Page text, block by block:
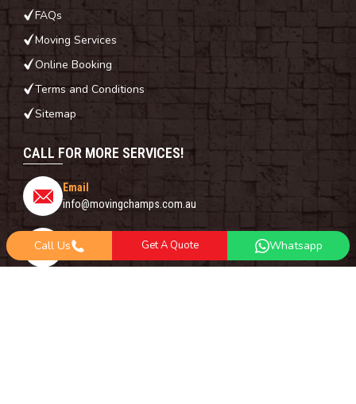
CALL FOR MORE SERVICES!
Email
info@movingchamps.com.au
Phone Number
0468001438
FAQs
Moving Services
Online Booking
Terms and Conditions
Sitemap
Call Us Get A Quote Whatsapp